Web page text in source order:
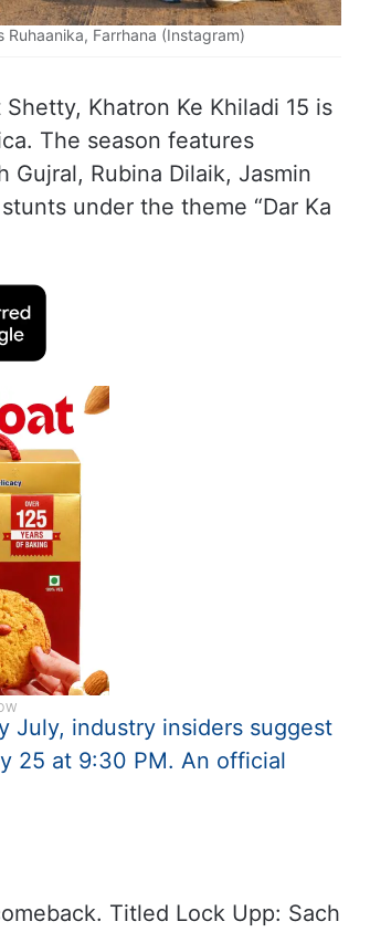
Farrhana (Instagram)
Khatron Ke Khiladi 15 is
The season features
Gujral, Rubina Dilaik, Jasmin
under the theme “Dar Ka
July, industry insiders suggest
25 at 9:30 PM. An official
Titled Lock Upp: Sach